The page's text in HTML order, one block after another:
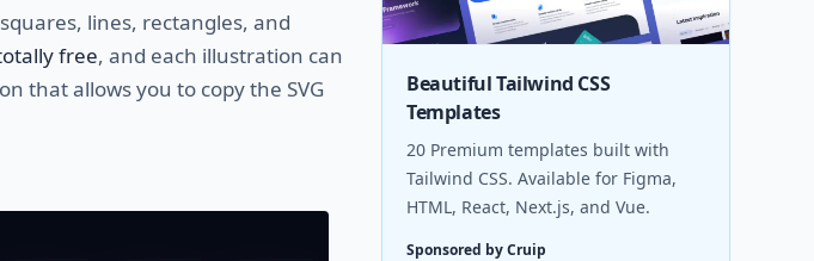
lines, rectangles, and
free, and each illustration can
that allows you to copy the SVG
Beautiful Tailwind CSS
Templates
20 Premium templates built with
Tailwind CSS. Available for Figma,
HTML, React, Next.js, and Vue.
Sponsored by Cruip